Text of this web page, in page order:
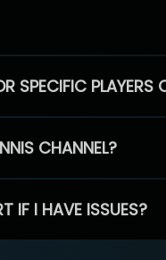
SPECIFIC PLAYERS
CHANNEL?
IF I HAVE ISSUES?